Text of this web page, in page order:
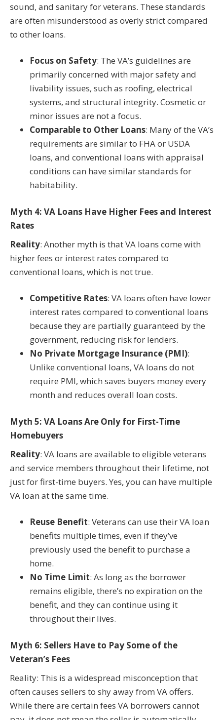
sound, and sanitary for veterans. These standards
are often misunderstood as overly strict compared
to other loans.
Focus on Safety: The VA’s guidelines are
primarily concerned with major safety and
livability issues, such as roofing, electrical
systems, and structural integrity. Cosmetic or
minor issues are not a focus.
Comparable to Other Loans: Many of the VA’s
requirements are similar to FHA or USDA
loans, and conventional loans with appraisal
conditions can have similar standards for
habitability.
Myth 4: VA Loans Have Higher Fees and Interest
Rates
Reality: Another myth is that VA loans come with
higher fees or interest rates compared to
conventional loans, which is not true.
Competitive Rates: VA loans often have lower
interest rates compared to conventional loans
because they are partially guaranteed by the
government, reducing risk for lenders.
No Private Mortgage Insurance (PMI):
Unlike conventional loans, VA loans do not
require PMI, which saves buyers money every
month and reduces overall loan costs.
Myth 5: VA Loans Are Only for First-Time
Homebuyers
Reality: VA loans are available to eligible veterans
and service members throughout their lifetime, not
just for first-time buyers. Yes, you can have multiple
VA loan at the same time.
Reuse Benefit: Veterans can use their VA loan
benefits multiple times, even if they’ve
previously used the benefit to purchase a
home.
No Time Limit: As long as the borrower
remains eligible, there’s no expiration on the
benefit, and they can continue using it
throughout their lives.
Myth 6: Sellers Have to Pay Some of the
Veteran’s Fees
Reality: This is a widespread misconception that
often causes sellers to shy away from VA offers.
While there are certain fees VA borrowers cannot